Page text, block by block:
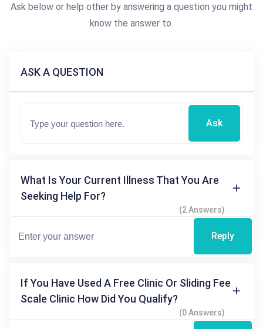
Ask below or help other by answering a question you might
know the answer to.
ASK A QUESTION
Ask
What Is Your Current Illness That You Are
Seeking Help For?
(2 Answers)
Reply
If You Have Used A Free Clinic Or Sliding Fee
Scale Clinic How Did You Qualify?
(0 Answers)